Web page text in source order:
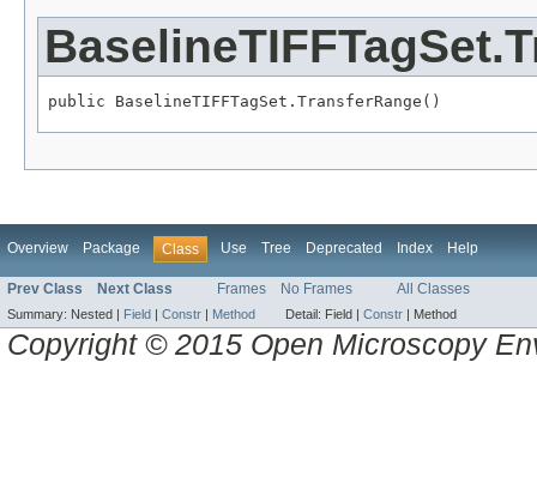
public BaselineTIFFTagSet.TransferRange()
Overview Package Class Use Tree Deprecated Index Help
Prev Class Next Class Frames No Frames All Classes
Summary: Nested | Field | Constr | Method Detail: Field | Constr | Method
Copyright © 2015 Open Microscopy